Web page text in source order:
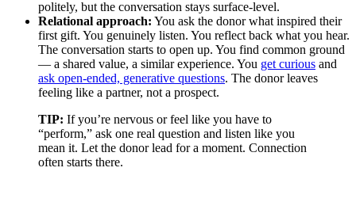
politely, but the conversation stays surface-level.
Relational approach: You ask the donor what inspired their
first gift. You genuinely listen. You reflect back what you hear.
The conversation starts to open up. You find common ground
— a shared value, a similar experience. You get curious and
ask open-ended, generative questions. The donor leaves
feeling like a partner, not a prospect.
TIP: If you’re nervous or feel like you have to
“perform,” ask one real question and listen like you
mean it. Let the donor lead for a moment. Connection
often starts there.